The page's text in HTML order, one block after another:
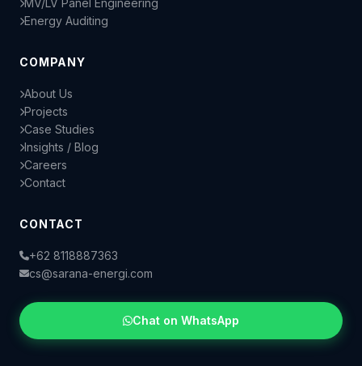
MV/LV Panel Engineering
Energy Auditing
COMPANY
About Us
Projects
Case Studies
Insights / Blog
Careers
Contact
CONTACT
+62 8118887363
cs@sarana-energi.com
Chat on WhatsApp